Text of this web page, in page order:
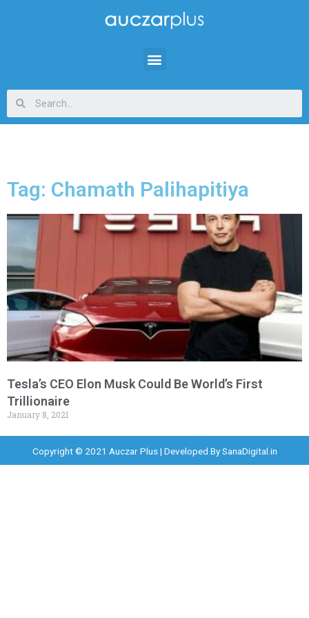
Tag: Chamath Palihapitiya
Tesla’s CEO Elon Musk Could Be World’s First
Trillionaire
January 8, 2021
Copyright © 2021 Auczar Plus | Developed BySanaDigital.in